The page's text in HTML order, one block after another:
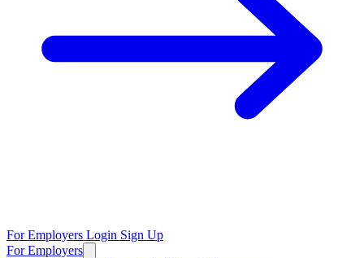
For Employers Login Sign Up
For Employers